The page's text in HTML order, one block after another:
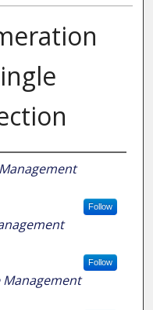
Follow
Follow
Management